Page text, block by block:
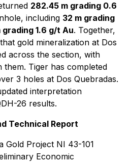
282.45 m grading 0.6
including 32 m grading
grading 1.6 g/t Au. Together,
gold mineralization at Dos
across the section, with
them. Tiger has completed
3 holes at Dos Quebradas.
interpretation
26 results.
Technical Report
Gold Project NI 43-101
Economic